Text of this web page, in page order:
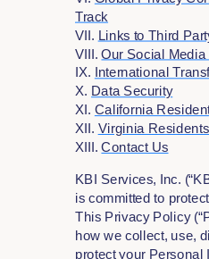
Track
VII. Links to Third
VIII.Our Social Media
IX.
International
X. Data Security
XI. California
XII. Virginia Residents
XIII.Contact Us
KBI Services, Inc.
is committed to
This Privacy Policy
how we collect, use,
protect your Personal